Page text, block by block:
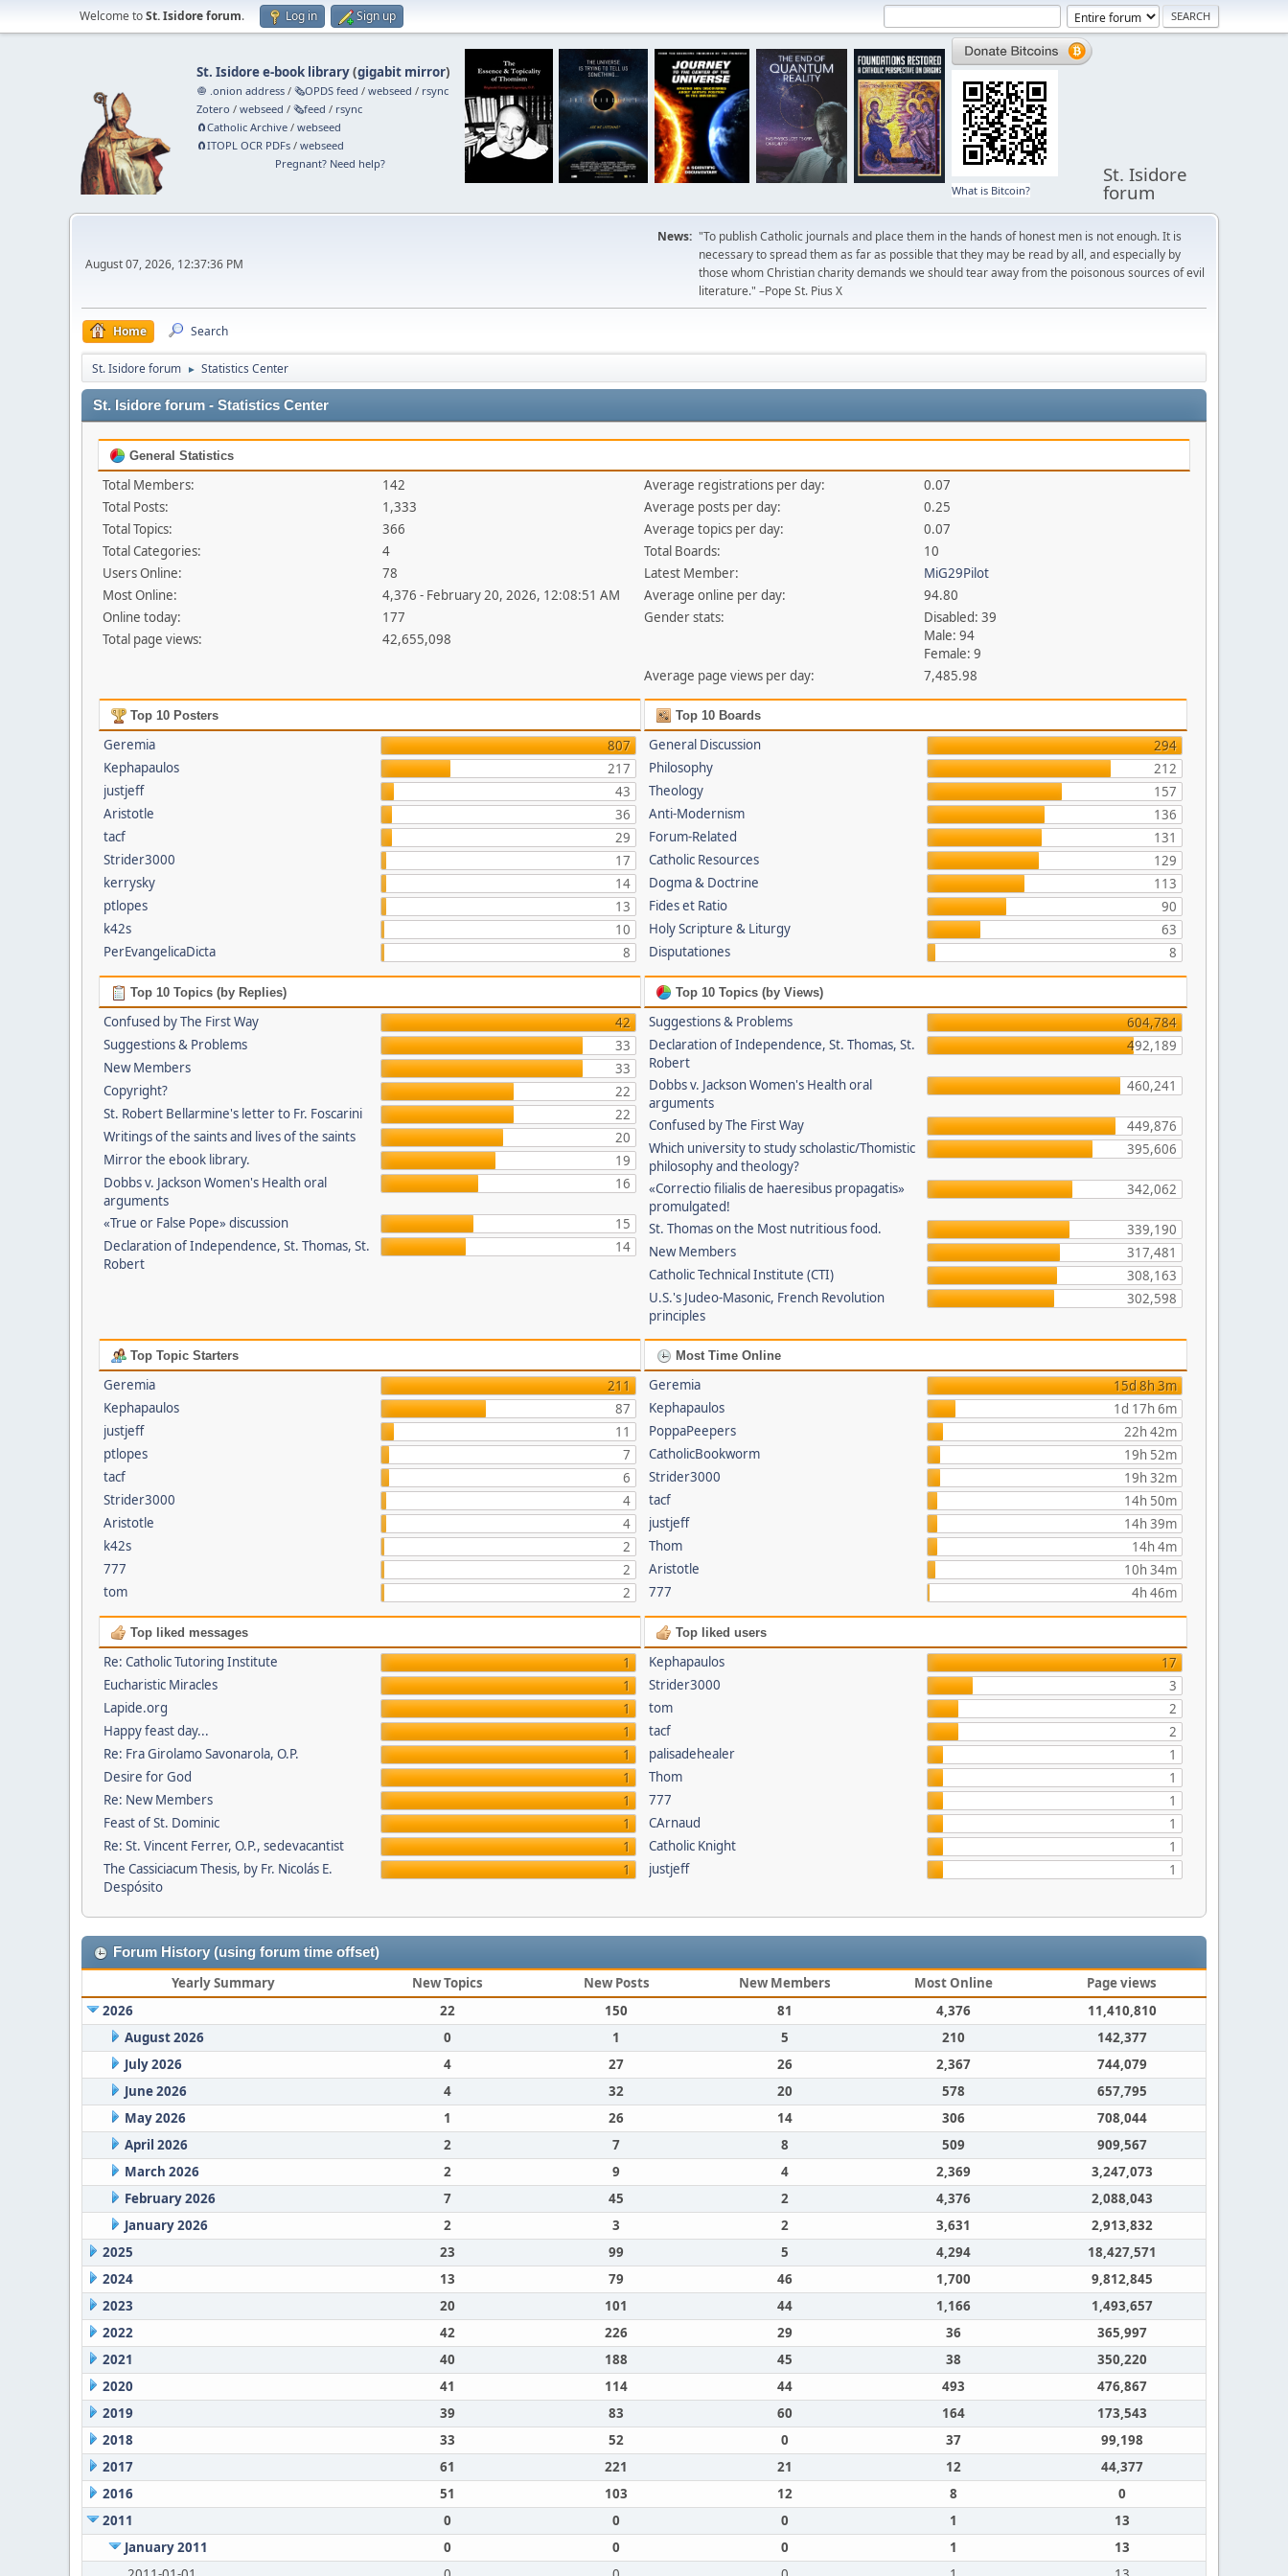
Welcome toSt. Isidore forum. Log in Sign up
St. Isidore e-book library(gigabit mirror)
🧅 .onion address /🗞️OPDS feed /webseed / rsync
Zotero /webseed /🗞️feed / rsync
🧲⁠Catholic Archive /webseed
🧲⁠ITOPL OCR PDFs /webseed
Pregnant? Need help?
What is Bitcoin?
St. Isidore
forum
August 07, 2026, 12:37:36 PM
News: "To publish Catholic journals and place them in the hands of honest men is not enough. It is
necessary to spread them as far as possible that they may be read by all, and especially by
those whom Christian charity demands we should tear away from the poisonous sources of evil
literature." –Pope St. Pius X
Home Search
St. Isidore forum ► Statistics Center
St. Isidore forum - Statistics Center
General Statistics
Total Members:
142
Total Posts:
1,333
Total Topics:
366
Total Categories:
4
Users Online:
78
Most Online:
4,376 - February 20, 2026, 12:08:51 AM
Online today:
177
Total page views:
42,655,098
Average registrations per day:
0.07
Average posts per day:
0.25
Average topics per day:
0.07
Total Boards:
10
Latest Member:
MiG29Pilot
Average online per day:
94.80
Gender stats:
Disabled: 39
Male: 94
Female: 9
Average page views per day:
7,485.98
Top 10 Posters
Geremia
807
Kephapaulos
217
justjeff
43
Aristotle
36
tacf
29
Strider3000
17
kerrysky
14
ptlopes
13
k42s
10
PerEvangelicaDicta
8
Top 10 Boards
General Discussion
294
Philosophy
212
Theology
157
Anti-Modernism
136
Forum-Related
131
Catholic Resources
129
Dogma & Doctrine
113
Fides et Ratio
90
Holy Scripture & Liturgy
63
Disputationes
8
Top 10 Topics (by Replies)
Confused by The First Way
42
Suggestions & Problems
33
New Members
33
Copyright?
22
St. Robert Bellarmine's letter to Fr. Foscarini
22
Writings of the saints and lives of the saints
20
Mirror the ebook library.
19
Dobbs v. Jackson Women's Health oral
arguments
16
«True or False Pope» discussion
15
Declaration of Independence, St. Thomas, St.
Robert
14
Top 10 Topics (by Views)
Suggestions & Problems
604,784
Declaration of Independence, St. Thomas, St.
Robert
492,189
Dobbs v. Jackson Women's Health oral
arguments
460,241
Confused by The First Way
449,876
Which university to study scholastic/Thomistic
philosophy and theology?
395,606
«Correctio filialis de haeresibus propagatis»
promulgated!
342,062
St. Thomas on the Most nutritious food.
339,190
New Members
317,481
Catholic Technical Institute (CTI)
308,163
U.S.'s Judeo-Masonic, French Revolution
principles
302,598
Top Topic Starters
Geremia
211
Kephapaulos
87
justjeff
11
ptlopes
7
tacf
6
Strider3000
4
Aristotle
4
k42s
2
777
2
tom
2
Most Time Online
Geremia
15d 8h 3m
Kephapaulos
1d 17h 6m
PoppaPeepers
22h 42m
CatholicBookworm
19h 52m
Strider3000
19h 32m
tacf
14h 50m
justjeff
14h 39m
Thom
14h 4m
Aristotle
10h 34m
777
4h 46m
Top liked messages
Re: Catholic Tutoring Institute
1
Eucharistic Miracles
1
Lapide.org
1
Happy feast day...
1
Re: Fra Girolamo Savonarola, O.P.
1
Desire for God
1
Re: New Members
1
Feast of St. Dominic
1
Re: St. Vincent Ferrer, O.P., sedevacantist
1
The Cassiciacum Thesis, by Fr. Nicolás E.
Despósito
1
Top liked users
Kephapaulos
17
Strider3000
3
tom
2
tacf
2
palisadehealer
1
Thom
1
777
1
CArnaud
1
Catholic Knight
1
justjeff
1
Forum History (using forum time offset)
Yearly Summary New Topics New Posts New Members Most Online
Page views
2026
22 150 81 4,376
11,410,810
August 2026
0 1 5 210
142,377
July 2026
4 27 26 2,367
744,079
June 2026
4 32 20 578
657,795
May 2026
1 26 14 306
708,044
April 2026
2 7 8 509
909,567
March 2026
2 9 4 2,369
3,247,073
February 2026
7 45 2 4,376
2,088,043
January 2026
2 3 2 3,631
2,913,832
2025
23 99 5 4,294
18,427,571
2024
13 79 46 1,700
9,812,845
2023
20 101 44 1,166
1,493,657
2022
42 226 29 36
365,997
2021
40 188 45 38
350,220
2020
41 114 44 493
476,867
2019
39 83 60 164
173,543
2018
33 52 0 37
99,198
2017
61 221 21 12
44,377
2016
51 103 12 8
0
2011
0 0 0 1
13
January 2011
0 0 0 1
13